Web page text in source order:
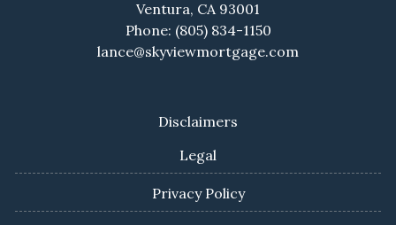
Ventura, CA 93001
Phone: (805) 834-1150
lance@skyviewmortgage.com
Disclaimers
Legal
Privacy Policy